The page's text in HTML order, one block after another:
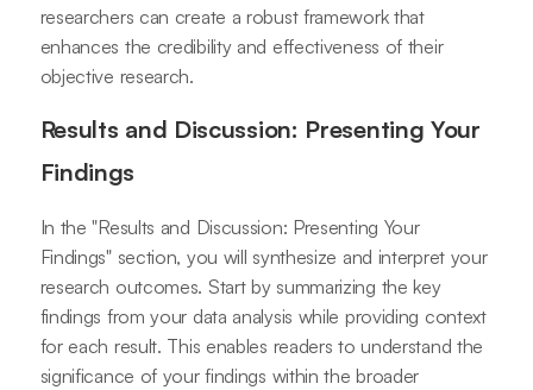
researchers can create a robust framework that
enhances the credibility and effectiveness of their
objective research.
Results and Discussion: Presenting Your
Findings
In the "Results and Discussion: Presenting Your
Findings" section, you will synthesize and interpret your
research outcomes. Start by summarizing the key
findings from your data analysis while providing context
for each result. This enables readers to understand the
significance of your findings within the broader